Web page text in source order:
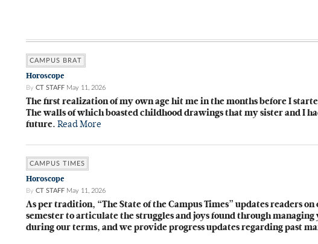
CAMPUS BRAT
Horoscope
By CT STAFF May 11, 2026
The first realization of my own age hit me in the months before I
The walls of which boasted childhood drawings that my sister and I
future. Read More
CAMPUS TIMES
Horoscope
By CT STAFF May 11, 2026
As per tradition, “The State of the Campus Times” updates
semester to articulate the struggles and joys found through
during our terms, and we provide progress updates regarding past